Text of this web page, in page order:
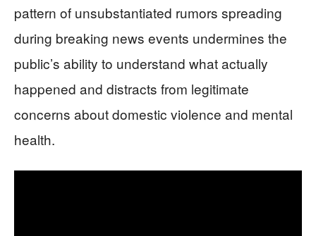
pattern of unsubstantiated rumors spreading
during breaking news events undermines the
public’s ability to understand what actually
happened and distracts from legitimate
concerns about domestic violence and mental
health.